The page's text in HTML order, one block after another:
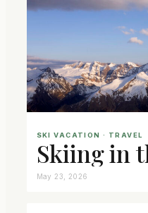
SKI VACATION · TRAVEL
Skiing in
May 23, 2026